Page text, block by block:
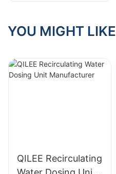
Systems
YOU MIGHT LIKE
QILEE Recirculating